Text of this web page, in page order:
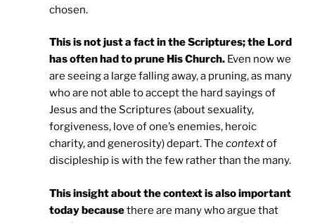
chosen.
This is not just a fact in the Scriptures; the Lord
has often had to prune His Church. Even now we
are seeing a large falling away, a pruning, as many
who are not able to accept the hard sayings of
Jesus and the Scriptures (about sexuality,
forgiveness, love of one’s enemies, heroic
charity, and generosity) depart. The contextof
discipleship is with the few rather than the many.
This insight about the context is also important
today becausethere are many who argue that